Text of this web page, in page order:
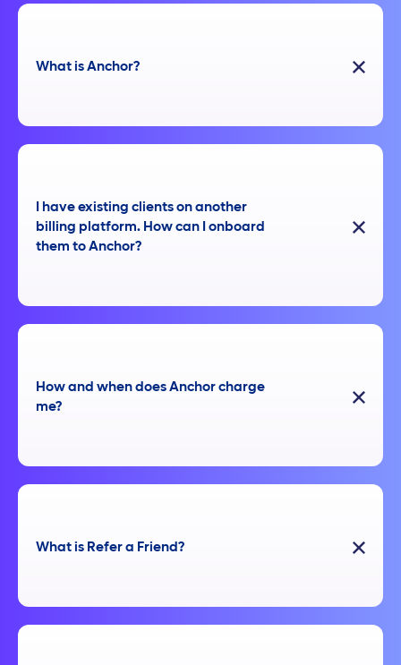
What is Anchor?
I have existing clients on another
billing platform. How can I onboard
them to Anchor?
How and when does Anchor charge
me?
What is Refer a Friend?